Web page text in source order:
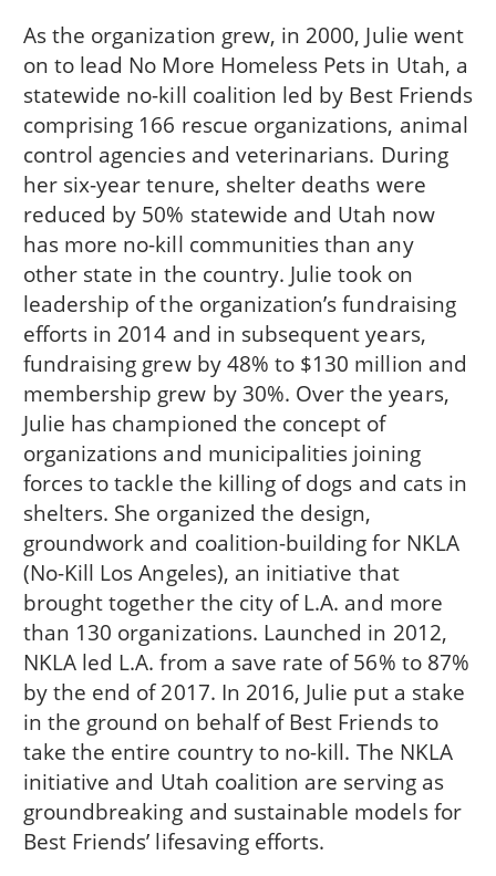
As the organization grew, in 2000, Julie went
on to lead No More Homeless Pets in Utah, a
statewide no-kill coalition led by Best Friends
comprising 166 rescue organizations, animal
control agencies and veterinarians. During
her six-year tenure, shelter deaths were
reduced by 50% statewide and Utah now
has more no-kill communities than any
other state in the country. Julie took on
leadership of the organization’s fundraising
efforts in 2014 and in subsequent years,
fundraising grew by 48% to $130 million and
membership grew by 30%. Over the years,
Julie has championed the concept of
organizations and municipalities joining
forces to tackle the killing of dogs and cats in
shelters. She organized the design,
groundwork and coalition-building for NKLA
(No-Kill Los Angeles), an initiative that
brought together the city of L.A. and more
than 130 organizations. Launched in 2012,
NKLA led L.A. from a save rate of 56% to 87%
by the end of 2017. In 2016, Julie put a stake
in the ground on behalf of Best Friends to
take the entire country to no-kill. The NKLA
initiative and Utah coalition are serving as
groundbreaking and sustainable models for
Best Friends’ lifesaving efforts.